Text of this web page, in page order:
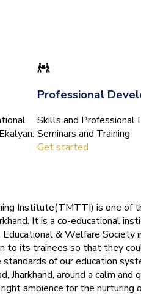
Professional
Skills and Professional
Seminars and Training
Get started
Institute(TMTTI) is one of
It is a co-educational
& Welfare Society
to its trainees so that they
of our education
Jharkhand, around a calm and
ambience for the nurturing